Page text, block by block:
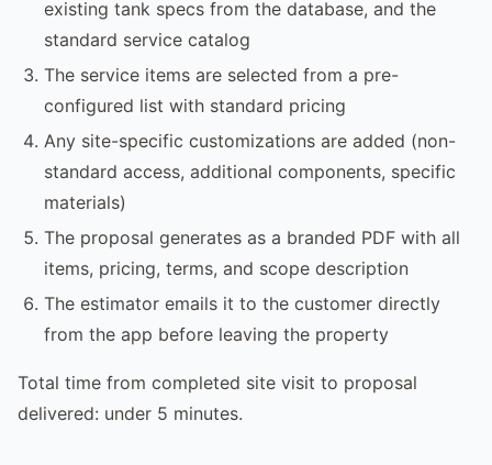
existing tank specs from the database, and the
standard service catalog
The service items are selected from a pre-
configured list with standard pricing
Any site-specific customizations are added (non-
standard access, additional components, specific
materials)
The proposal generates as a branded PDF with all
items, pricing, terms, and scope description
The estimator emails it to the customer directly
from the app before leaving the property
Total time from completed site visit to proposal
delivered: under 5 minutes.